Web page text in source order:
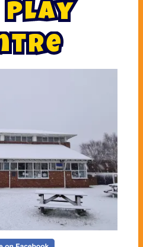
Play
tre